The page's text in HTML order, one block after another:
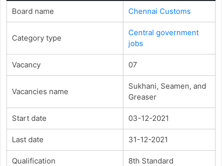
Board name Chennai Customs
Category type
Central government
jobs
Vacancy 07
Vacancies name
Sukhani, Seamen, and
Greaser
Start date 03-12-2021
Last date 31-12-2021
Qualification 8th Standard